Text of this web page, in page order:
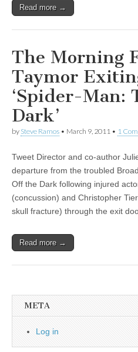
Read more →
The Morning
Taymor
‘Spider-Man:
Dark’
by Steve Ramos • March 9, 2011 • 1
Tweet Director and co-author
departure from the troubled
Off the Dark following injured
(concussion) and Christopher
skull fracture) through the exit
Read more →
META
Log in